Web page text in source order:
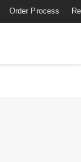
Order Process